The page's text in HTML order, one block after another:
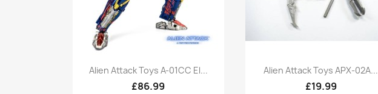
Quick view
Alien Attack Toys A-01CC El...
£86.99
Quick view
Alien Attack Toys APX-02A...
£19.99